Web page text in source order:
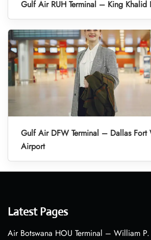
Gulf Air RUH Terminal – King Khalid
Gulf Air DFW Terminal – Dallas Fort
Airport
Latest Pages
Air Botswana HOU Terminal – William